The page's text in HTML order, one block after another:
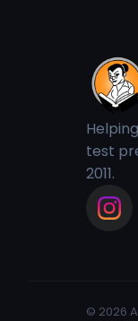
test
2011.
© 2026